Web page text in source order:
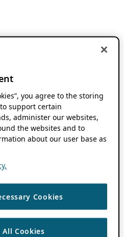
you agree to the storing
support certain
administer our websites,
the websites and to
about our user base as
Cookies
All Cookies